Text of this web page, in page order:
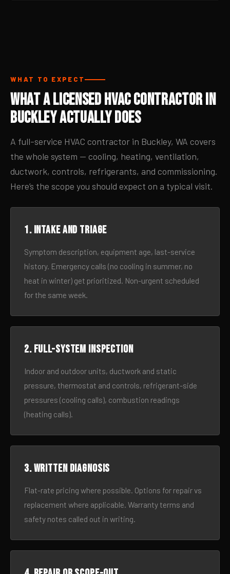
WHAT TO EXPECT
What a Licensed HVAC Contractor in
Buckley Actually Does
A full-service HVAC contractor in Buckley, WA covers
the whole system — cooling, heating, ventilation,
ductwork, controls, refrigerants, and commissioning.
Here’s the scope you should expect on a typical visit.
1. Intake and triage
Symptom description, equipment age, last-service
history. Emergency calls (no cooling in summer, no
heat in winter) get prioritized. Non-urgent scheduled
for the same week.
2. Full-system inspection
Indoor and outdoor units, ductwork and static
pressure, thermostat and controls, refrigerant-side
pressures (cooling calls), combustion readings
(heating calls).
3. Written diagnosis
Flat-rate pricing where possible. Options for repair vs
replacement where applicable. Warranty terms and
safety notes called out in writing.